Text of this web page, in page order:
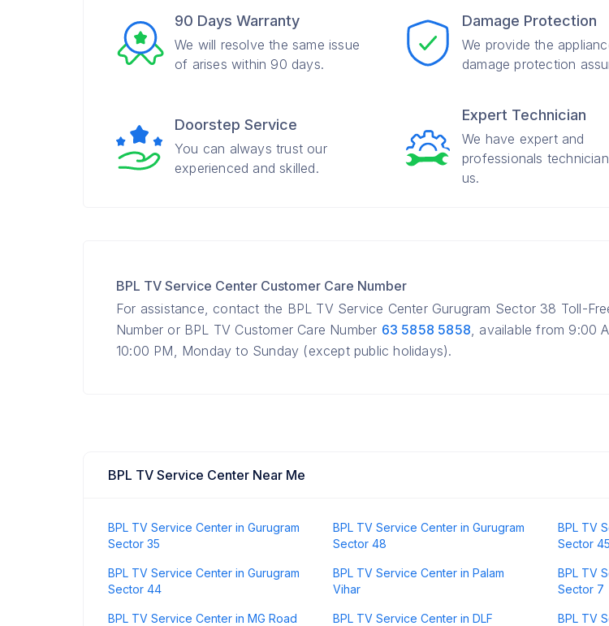
90 Days Warranty
We will resolve the same issue
of arises within 90 days.
Damage Protection
We provide the
damage protection
Doorstep Service
You can always trust our
experienced and skilled.
Expert Technician
We have expert and
professionals
us.
BPL TV Service Center Customer Care Number
For assistance, contact the BPL TV Service Center Gurugram Sector 38 Toll-
Number or BPL TV Customer Care Number 63 5858 5858, available from 9:00
10:00 PM, Monday to Sunday (except public holidays).
BPL TV Service Center Near Me
BPL TV Service Center in Gurugram
Sector 35
BPL TV Service Center in Gurugram
Sector 48
BPL TV
Sector 45
BPL TV Service Center in Gurugram
Sector 44
BPL TV Service Center in Palam
Vihar
BPL TV
Sector 7
BPL TV Service Center in MG Road
BPL TV Service Center in DLF
BPL TV